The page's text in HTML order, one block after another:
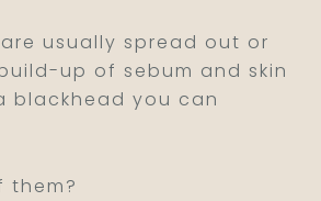
usually spread out or
up of sebum and skin
blackhead you can
them?